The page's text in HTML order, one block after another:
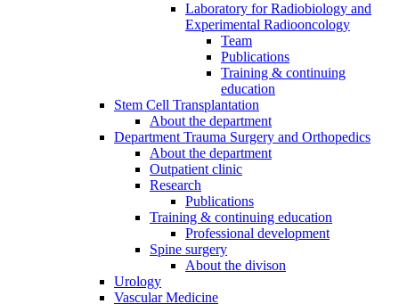
Laboratory for Radiobiology and
Experimental Radiooncology
Team
Publications
Training & continuing
education
Stem Cell Transplantation
About the department
Department Trauma Surgery and Orthopedics
About the department
Outpatient clinic
Research
Publications
Training & continuing education
Professional development
Spine surgery
About the divison
Urology
Vascular Medicine